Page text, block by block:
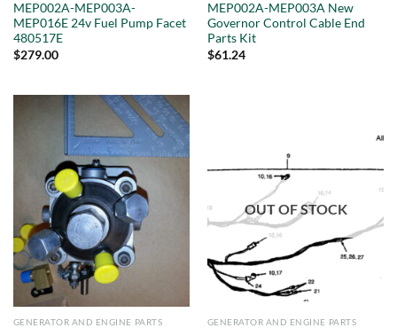
MEP002A-MEP003A-
MEP016E 24v Fuel Pump Facet
480517E
$279.00
MEP002A-MEP003A New
Governor Control Cable End
Parts Kit
$61.24
GENERATOR AND ENGINE PARTS
OUT OF STOCK
GENERATOR AND ENGINE PARTS